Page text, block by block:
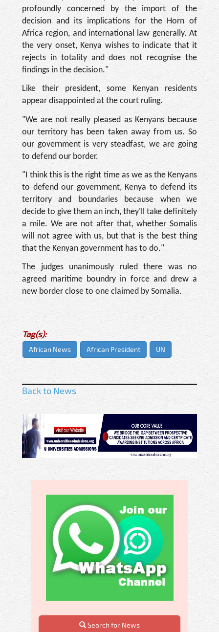
profoundly concerned by the import of the
decision and its implications for the Horn of
Africa region, and international law generally. At
the very onset, Kenya wishes to indicate that it
rejects in totality and does not recognise the
findings in the decision."
Like their president, some Kenyan residents
appear disappointed at the court ruling.
"We are not really pleased as Kenyans because
our territory has been taken away from us. So
our government is very steadfast, we are going
to defend our border.
"I think this is the right time as we as the Kenyans
to defend our government, Kenya to defend its
territory and boundaries because when we
decide to give them an inch, they'll take definitely
a mile. We are not after that, whether Somalis
will not agree with us, but that is the best thing
that the Kenyan government has to do."
The judges unanimously ruled there was no
agreed maritime boundry in force and drew a
new border close to one claimed by Somalia.
Tag(s):
African News African President UN
Back to News
Search for News